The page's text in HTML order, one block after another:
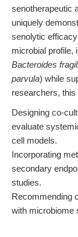
senotherapeutic
uniquely
senolytic
microbial profile,
Bacteroides
parvula) while
researchers, this
Designing co-
evaluate
cell models.
Incorporating
secondary
studies.
Recommending
with microbiome